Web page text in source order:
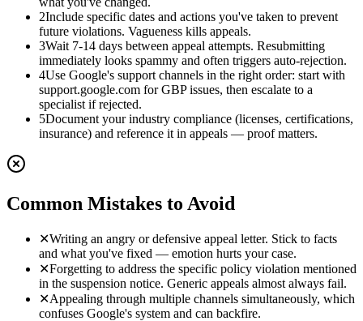
2Include specific dates and actions you've taken to prevent
future violations. Vagueness kills appeals.
3Wait 7-14 days between appeal attempts. Resubmitting
immediately looks spammy and often triggers auto-rejection.
4Use Google's support channels in the right order: start with
support.google.com for GBP issues, then escalate to a
specialist if rejected.
5Document your industry compliance (licenses, certifications,
insurance) and reference it in appeals — proof matters.
Common Mistakes to Avoid
✕Writing an angry or defensive appeal letter. Stick to facts
and what you've fixed — emotion hurts your case.
✕Forgetting to address the specific policy violation mentioned
in the suspension notice. Generic appeals almost always fail.
✕Appealing through multiple channels simultaneously, which
confuses Google's system and can backfire.